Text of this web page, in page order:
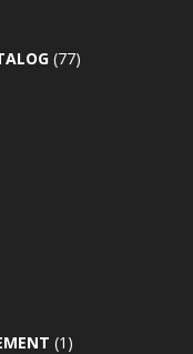
(77)
(1)